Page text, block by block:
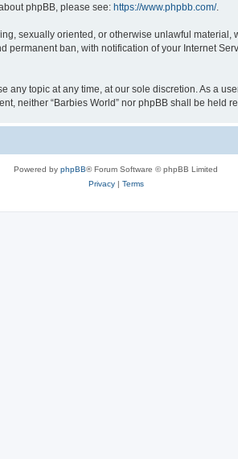
phpBB, please see: https://www.phpbb.com/.
sexually oriented, or otherwise unlawful material,
ban, with notification of your Internet
any topic at any time, at our sole discretion. As a
neither “Barbies World” nor phpBB shall be held
Powered by phpBB® Forum Software © phpBB Limited
Privacy| Terms